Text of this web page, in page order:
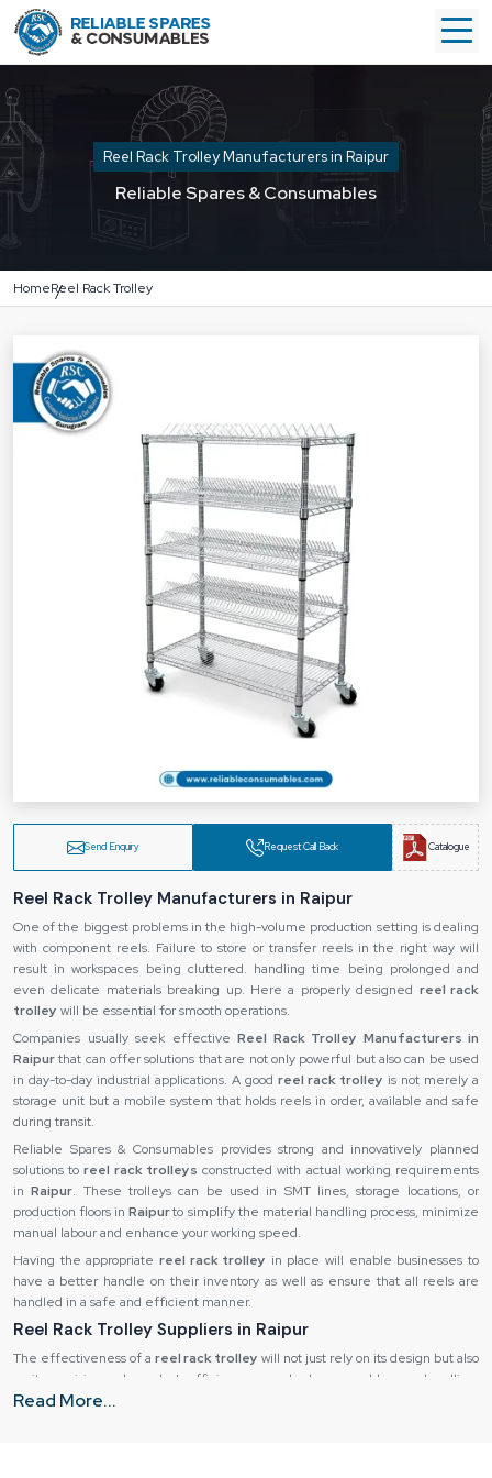
Reel Rack Trolley Manufacturers in Raipur
Reliable Spares & Consumables
HomeReel Rack Trolley
Send Enquiry Request Call Back Catalogue
Reel Rack Trolley Manufacturers in Raipur
One of the biggest problems in the high-volume production setting is dealing
with component reels. Failure to store or transfer reels in the right way will
result in workspaces being cluttered. handling time being prolonged and
even delicate materials breaking up. Here a properly designed reel rack
trolley will be essential for smooth operations.
Companies usually seek effective Reel Rack Trolley Manufacturers in
Raipurthat can offer solutions that are not only powerful but also can be used
in day-to-day industrial applications. A good reel rack trolley is not merely a
storage unit but a mobile system that holds reels in order, available and safe
during transit.
Reliable Spares & Consumables provides strong and innovatively planned
solutions toreel rack trolleys constructed with actual working requirements
inRaipur. These trolleys can be used in SMT lines, storage locations, or
production floors inRaipurto simplify the material handling process, minimize
manual labour and enhance your working speed.
Having the appropriate reel rack trolley in place will enable businesses to
have a better handle on their inventory as well as ensure that all reels are
handled in a safe and efficient manner.
Reel Rack Trolley Suppliers in Raipur
The effectiveness of a reel rack trolley will not just rely on its design but also
on its provision and supply. Inefficiency may also be caused by poor handling,
slow deliveries or lack of consistency in quality. That is why industries like to
Read More...